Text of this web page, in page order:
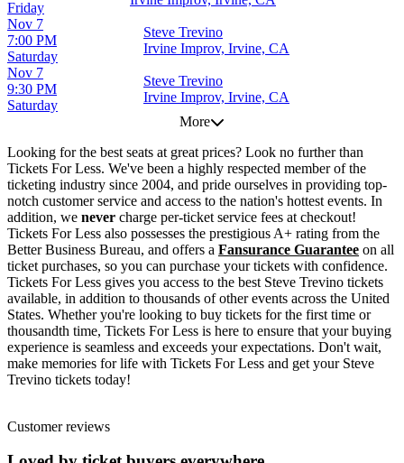
Friday
Saturday
Nov 7
7:00 PM
Steve Trevino
Irvine Improv, Irvine, CA
Saturday
Nov 7
9:30 PM
Steve Trevino
Irvine Improv, Irvine, CA
More
Looking for the best seats at great prices? Look no further than
Tickets For Less. We've been a highly respected member of the
ticketing industry since 2004, and pride ourselves in providing top-
notch customer service and access to the nation's hottest events. In
addition, we never charge per-ticket service fees at checkout!
Tickets For Less also possesses the prestigious A+ rating from the
Better Business Bureau, and offers a Fansurance Guarantee on all
ticket purchases, so you can purchase your tickets with confidence.
Tickets For Less gives you access to the best Steve Trevino tickets
available, in addition to thousands of other events across the United
States. Whether you're looking to buy tickets for the first time or
thousandth time, Tickets For Less is here to ensure that your buying
experience is seamless and exceeds your expectations. Don't wait,
make memories for life with Tickets For Less and get your Steve
Trevino tickets today!
Customer reviews